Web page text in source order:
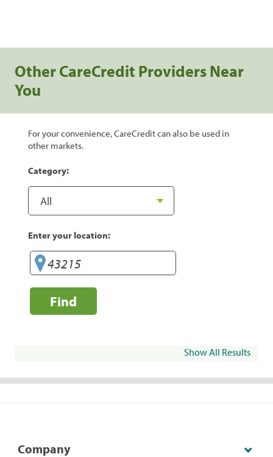
Other CareCredit Providers Near
You
For your convenience, CareCredit can also be used in
other markets.
Category:
Enter your location:
Find
Show All Results
Company